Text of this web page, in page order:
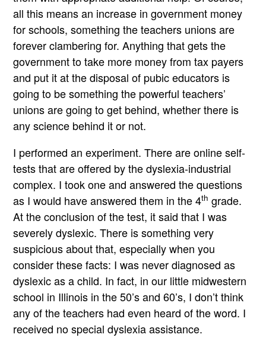
all this means an increase in government money
for schools, something the teachers unions are
forever clambering for. Anything that gets the
government to take more money from tax payers
and put it at the disposal of pubic educators is
going to be something the powerful teachers’
unions are going to get behind, whether there is
any science behind it or not.
I performed an experiment. There are online self-
tests that are offered by the dyslexia-industrial
complex. I took one and answered the questions
as I would have answered them in the 4th grade.
At the conclusion of the test, it said that I was
severely dyslexic. There is something very
suspicious about that, especially when you
consider these facts: I was never diagnosed as
dyslexic as a child. In fact, in our little midwestern
school in Illinois in the 50’s and 60’s, I don’t think
any of the teachers had even heard of the word. I
received no special dyslexia assistance.